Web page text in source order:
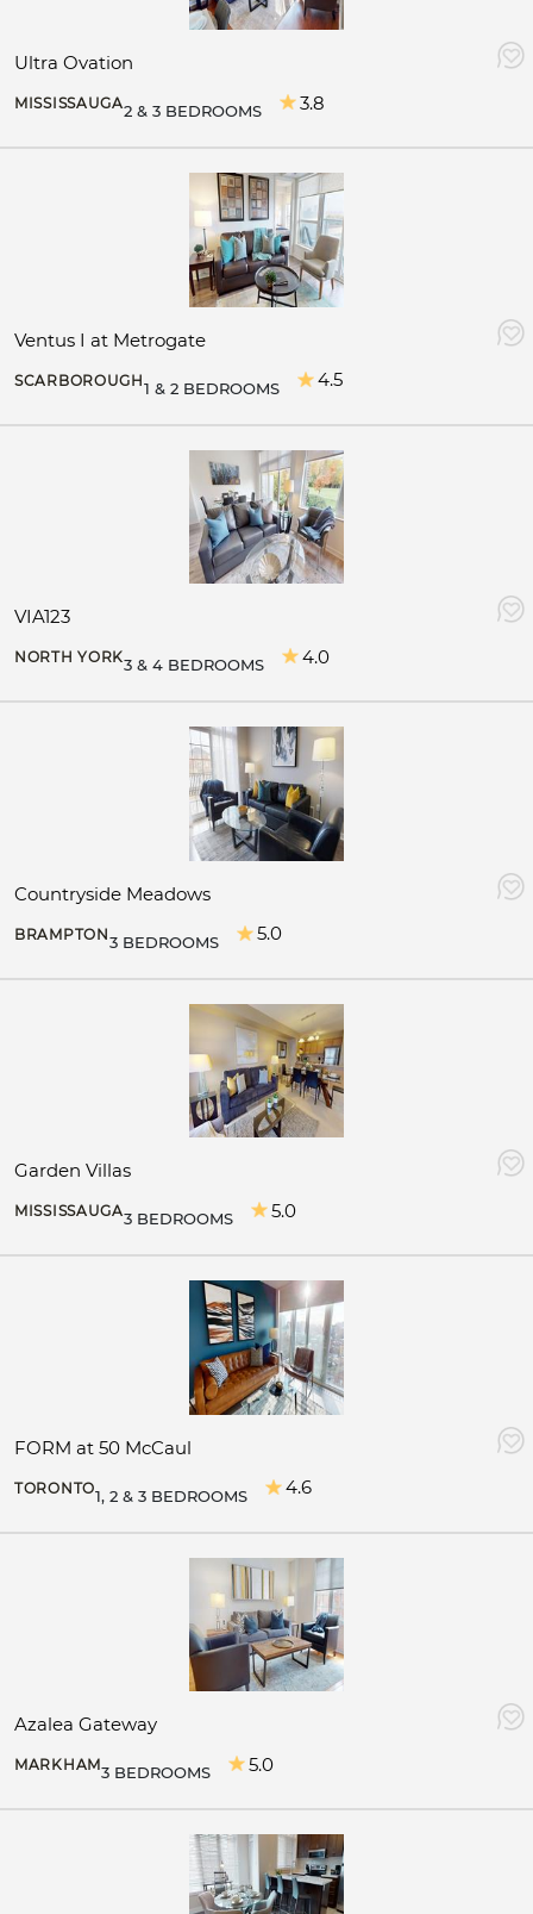
Ultra Ovation
MISSISSAUGA2 & 3 BEDROOMS 3.8
Ventus I at Metrogate
SCARBOROUGH1 & 2 BEDROOMS 4.5
VIA123
NORTH YORK3 & 4 BEDROOMS 4.0
Countryside Meadows
BRAMPTON3 BEDROOMS 5.0
Garden Villas
MISSISSAUGA3 BEDROOMS 5.0
FORM at 50 McCaul
TORONTO1, 2 & 3 BEDROOMS 4.6
Azalea Gateway
MARKHAM3 BEDROOMS 5.0